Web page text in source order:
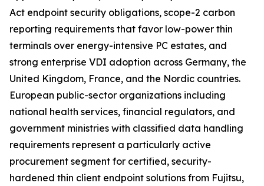
Act endpoint security obligations, scope-2 carbon
reporting requirements that favor low-power thin
terminals over energy-intensive PC estates, and
strong enterprise VDI adoption across Germany, the
United Kingdom, France, and the Nordic countries.
European public-sector organizations including
national health services, financial regulators, and
government ministries with classified data handling
requirements represent a particularly active
procurement segment for certified, security-
hardened thin client endpoint solutions from Fujitsu,